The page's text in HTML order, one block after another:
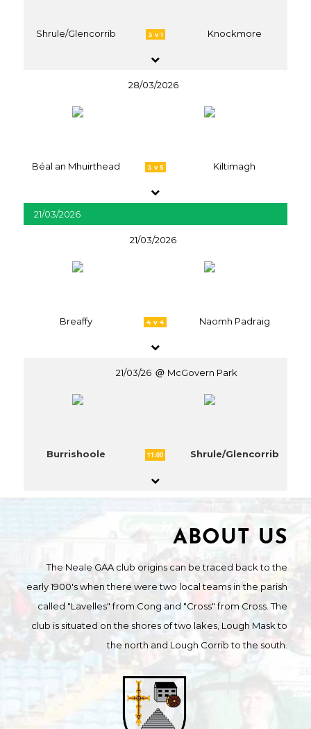
Shrule/Glencorrib 3 v 1 Knockmore
28/03/2026
Béal an Mhuirthead 3 v 5 Kiltimagh
21/03/2026
21/03/2026
Breaffy 4 v 4 Naomh Padraig
21/03/26 McGovern Park
Burrishoole 11:00 Shrule/Glencorrib
ABOUT US
The Neale GAA club origins can be traced back to the
early 1900's when there were two local teams in the parish
called "Lavelles" from Cong and "Cross" from Cross. The
club is situated on the shores of two lakes, Lough Mask to
the north and Lough Corrib to the south.